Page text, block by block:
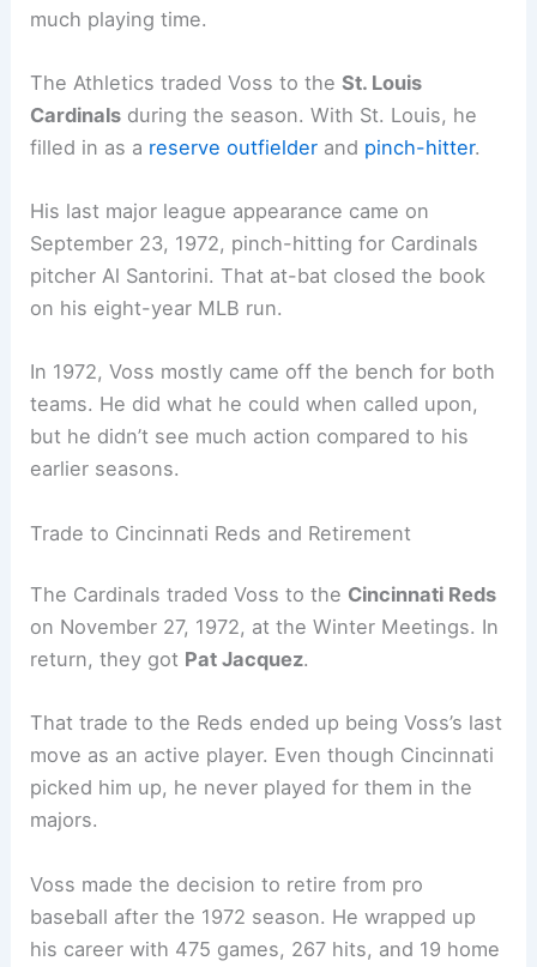
much playing time.
The Athletics traded Voss to theSt. Louis
Cardinals during the season. With St. Louis, he
filled in as a reserve outfielder and pinch-hitter.
His last major league appearance came on
September 23, 1972, pinch-hitting for Cardinals
pitcher Al Santorini. That at-bat closed the book
on his eight-year MLB run.
In 1972, Voss mostly came off the bench for both
teams. He did what he could when called upon,
but he didn’t see much action compared to his
earlier seasons.
Trade to Cincinnati Reds and Retirement
The Cardinals traded Voss to the Cincinnati Reds
on November 27, 1972, at the Winter Meetings. In
return, they got Pat Jacquez.
That trade to the Reds ended up being Voss’s last
move as an active player. Even though Cincinnati
picked him up, he never played for them in the
majors.
Voss made the decision to retire from pro
baseball after the 1972 season. He wrapped up
his career with 475 games, 267 hits, and 19 home